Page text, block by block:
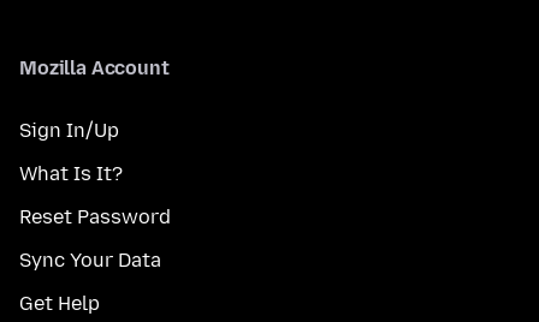
Mozilla Account
Sign In/Up
What Is It?
Reset Password
Sync Your Data
Get Help